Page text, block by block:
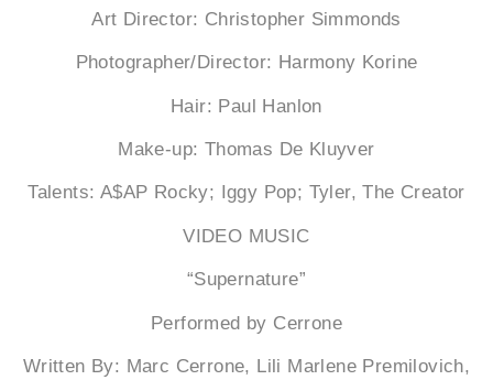
Art Director: Christopher Simmonds
Photographer/Director: Harmony Korine
Hair: Paul Hanlon
Make-up: Thomas De Kluyver
Talents: A$AP Rocky; Iggy Pop; Tyler, The Creator
VIDEO MUSIC
“Supernature”
Performed by Cerrone
Written By: Marc Cerrone, Lili Marlene Premilovich,